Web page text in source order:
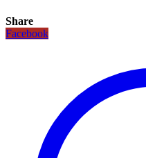
Share
Facebook